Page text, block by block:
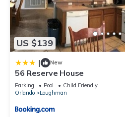
US $139
| New
56 Reserve House
Parking Pool
Child Friendly
Orlando
Loughman